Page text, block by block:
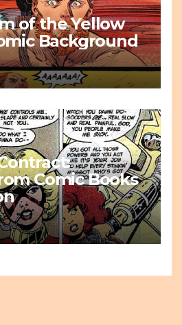
of the Yellow
Background
Comic Books